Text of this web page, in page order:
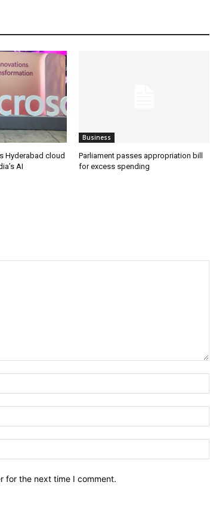
Hyderabad cloud
AI
Business
Parliament passes appropriation bill
for excess spending
for the next time I comment.